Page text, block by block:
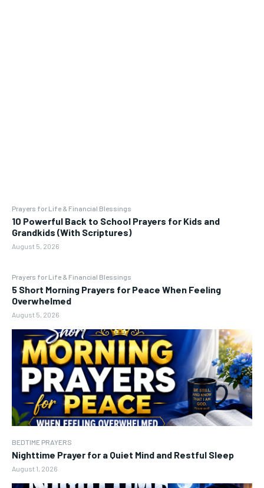
Prayers for Life & Financial Blessings
10 Powerful Back to School Prayers for Kids and
Grandkids (With Scriptures)
August 5, 2026
Prayers for Life & Financial Blessings
5 Short Morning Prayers for Peace When Feeling
Overwhelmed
August 5, 2026
BEDTIME PRAYERS
Nighttime Prayer for a Quiet Mind and Restful Sleep
August 1, 2026